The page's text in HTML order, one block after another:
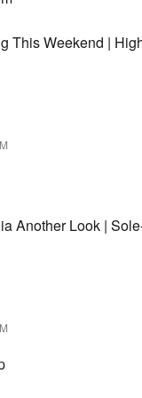
This Weekend |
Another Look |